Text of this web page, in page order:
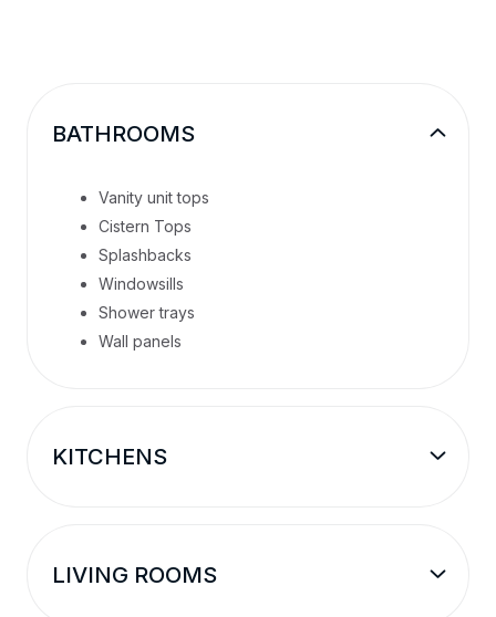
BATHROOMS
Vanity unit tops
Cistern Tops
Splashbacks
Windowsills
Shower trays
Wall panels
KITCHENS
LIVING ROOMS